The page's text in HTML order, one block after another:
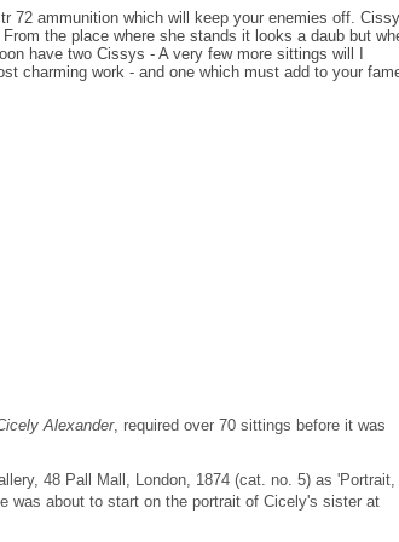
72 ammunition which will keep your enemies off. Cissy
the place where she stands it looks a daub but
have two Cissys - A very few more sittings will I
charming work - and one which must add to your
Alexander, required over 70 sittings before it was
48 Pall Mall, London, 1874 (cat. no. 5) as 'Portrait,
was about to start on the portrait of Cicely's sister at